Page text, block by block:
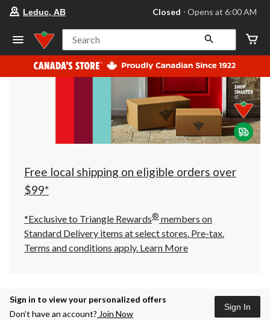
your
store
Leduc,
AB,
currently
Closed,
at
at
click
to
Leduc, AB Closed ⋅ Opens at 6:00 AM
Search
Free local shipping on eligible orders over
$99*
*Exclusive to Triangle Rewards® members on
Standard Delivery items at select stores. Pre-tax.
Terms and conditions apply. Learn More
Sign in to view your personalized offers
Don’t have an account? Join Now
Sign In